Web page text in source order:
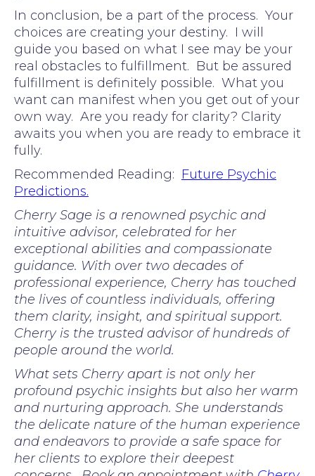
In conclusion, be a part of the process. Your
choices are creating your destiny. I will
guide you based on what I see may be your
real obstacles to fulfillment. But be assured
fulfillment is definitely possible. What you
want can manifest when you get out of your
own way. Are you ready for clarity? Clarity
awaits you when you are ready to embrace it
fully.
Recommended Reading: Future Psychic
Predictions.
Cherry Sage is a renowned psychic and
intuitive advisor, celebrated for her
exceptional abilities and compassionate
guidance. With over two decades of
professional experience, Cherry has touched
the lives of countless individuals, offering
them clarity, insight, and spiritual support.
Cherry is the trusted advisor of hundreds of
people around the world.
What sets Cherry apart is not only her
profound psychic insights but also her warm
and nurturing approach. She understands
the delicate nature of the human experience
and endeavors to provide a safe space for
her clients to explore their deepest